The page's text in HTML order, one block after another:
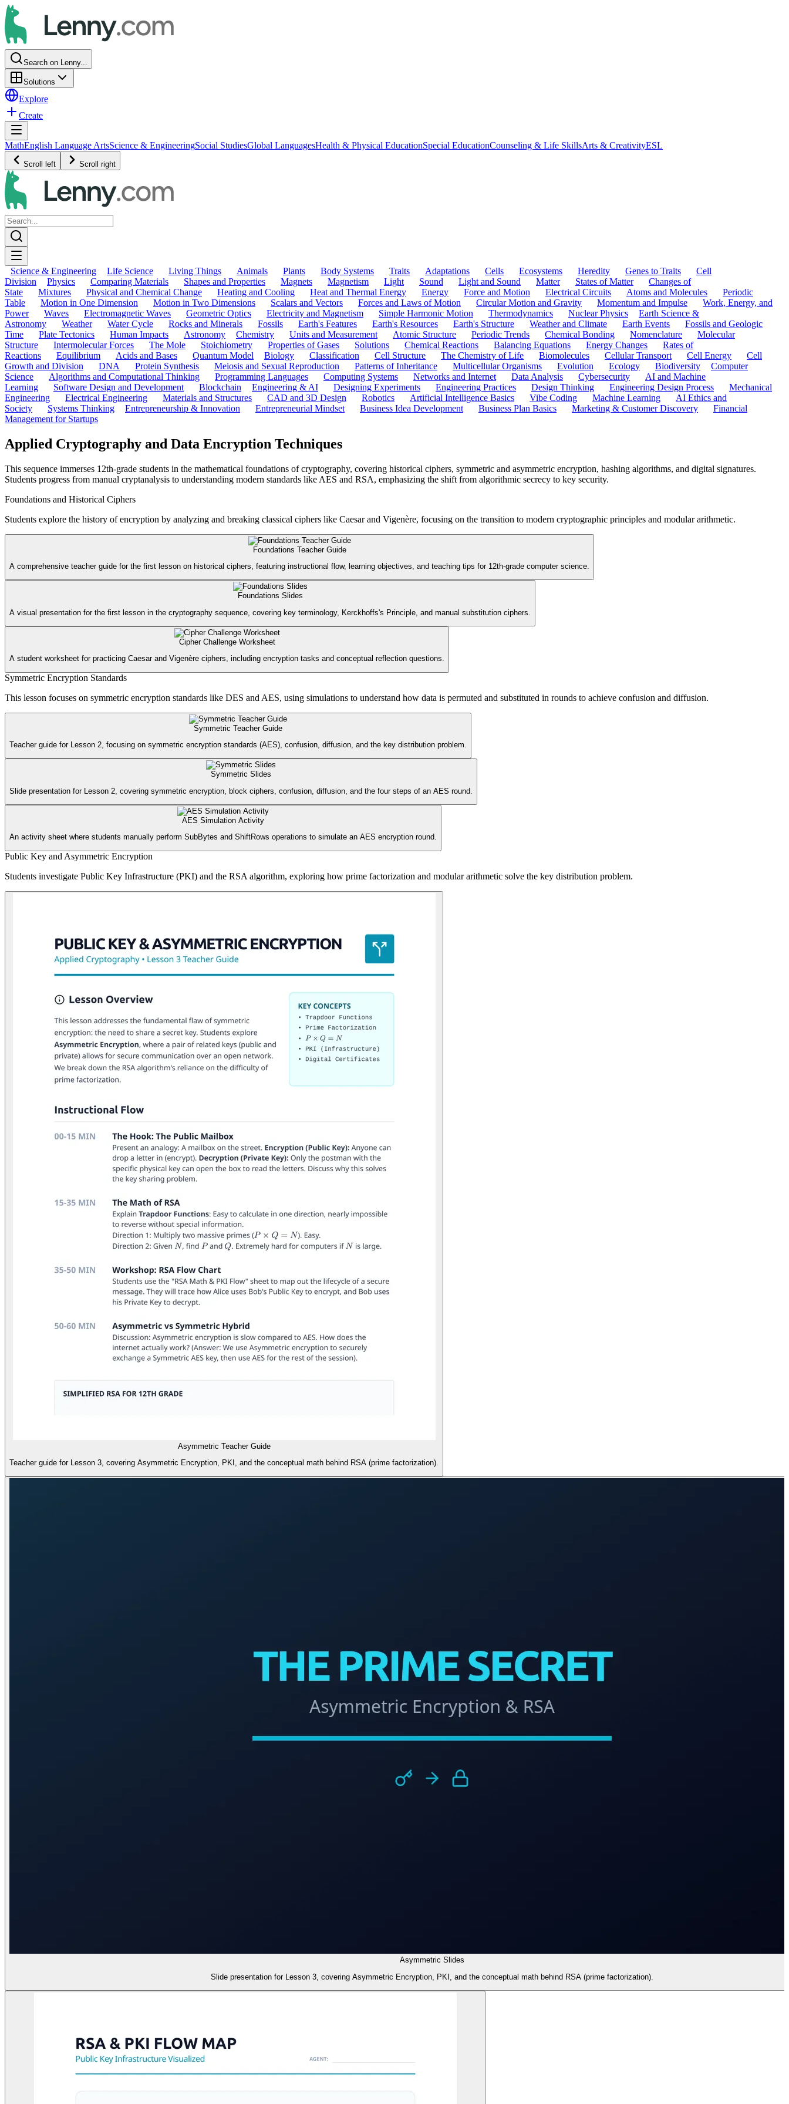
Search on Lenny...
Solutions
Explore
Create
MathEnglish Language ArtsScience & EngineeringSocial StudiesGlobal LanguagesHealth & Physical EducationSpecial EducationCounseling & Life SkillsArts & CreativityESL
Scroll left Scroll right
Science & Engineering Life Science Living Things Animals Plants Body Systems Traits Adaptations Cells Ecosystems Heredity Genes to Traits
Cell
Division
Physics Comparing Materials Shapes and Properties Magnets Magnetism Light Sound Light and Sound Matter States of Matter
Changes of
State
Mixtures Physical and Chemical Change Heating and Cooling Heat and Thermal Energy Energy Force and Motion Electrical Circuits Atoms and Molecules
Periodic
Table
Motion in One Dimension Motion in Two Dimensions Scalars and Vectors Forces and Laws of Motion Circular Motion and Gravity Momentum and Impulse
Work, Energy, and
Power
Waves Electromagnetic Waves Geometric Optics Electricity and Magnetism Simple Harmonic Motion Thermodynamics Nuclear Physics
Earth Science &
Astronomy
Weather Water Cycle Rocks and Minerals Fossils Earth's Features Earth's Resources Earth's Structure Weather and Climate Earth Events
Fossils and Geologic
Time
Plate Tectonics Human Impacts Astronomy Chemistry Units and Measurement Atomic Structure Periodic Trends Chemical Bonding Nomenclature
Molecular
Structure
Intermolecular Forces The Mole Stoichiometry Properties of Gases Solutions Chemical Reactions Balancing Equations Energy Changes
Rates of
Reactions
Equilibrium Acids and Bases Quantum Model Biology Classification Cell Structure The Chemistry of Life Biomolecules Cellular Transport Cell Energy
Cell
Growth and Division
DNA Protein Synthesis Meiosis and Sexual Reproduction Patterns of Inheritance Multicellular Organisms Evolution Ecology Biodiversity
Computer
Science
Algorithms and Computational Thinking Programming Languages Computing Systems Networks and Internet Data Analysis Cybersecurity
AI and Machine
Learning
Software Design and Development Blockchain Engineering & AI Designing Experiments Engineering Practices Design Thinking Engineering Design Process
Mechanical
Engineering
Electrical Engineering Materials and Structures CAD and 3D Design Robotics Artificial Intelligence Basics Vibe Coding Machine Learning
AI Ethics and
Society
Systems Thinking Entrepreneurship & Innovation Entrepreneurial Mindset Business Idea Development Business Plan Basics Marketing & Customer Discovery
Financial
Management for Startups
Applied Cryptography and Data Encryption Techniques
This sequence immerses 12th-grade students in the mathematical foundations of cryptography, covering historical ciphers, symmetric and asymmetric encryption, hashing algorithms, and digital signatures.
Students progress from manual cryptanalysis to understanding modern standards like AES and RSA, emphasizing the shift from algorithmic secrecy to key security.
Foundations and Historical Ciphers
Students explore the history of encryption by analyzing and breaking classical ciphers like Caesar and Vigenère, focusing on the transition to modern cryptographic principles and modular arithmetic.
Foundations Teacher Guide
A comprehensive teacher guide for the first lesson on historical ciphers, featuring instructional flow, learning objectives, and teaching tips for 12th-grade computer science.
Foundations Slides
A visual presentation for the first lesson in the cryptography sequence, covering key terminology, Kerckhoffs's Principle, and manual substitution ciphers.
Cipher Challenge Worksheet
A student worksheet for practicing Caesar and Vigenère ciphers, including encryption tasks and conceptual reflection questions.
Symmetric Encryption Standards
This lesson focuses on symmetric encryption standards like DES and AES, using simulations to understand how data is permuted and substituted in rounds to achieve confusion and diffusion.
Symmetric Teacher Guide
Teacher guide for Lesson 2, focusing on symmetric encryption standards (AES), confusion, diffusion, and the key distribution problem.
Symmetric Slides
Slide presentation for Lesson 2, covering symmetric encryption, block ciphers, confusion, diffusion, and the four steps of an AES round.
AES Simulation Activity
An activity sheet where students manually perform SubBytes and ShiftRows operations to simulate an AES encryption round.
Public Key and Asymmetric Encryption
Students investigate Public Key Infrastructure (PKI) and the RSA algorithm, exploring how prime factorization and modular arithmetic solve the key distribution problem.
Asymmetric Teacher Guide
Teacher guide for Lesson 3, covering Asymmetric Encryption, PKI, and the conceptual math behind RSA (prime factorization).
Asymmetric Slides
Slide presentation for Lesson 3, covering Asymmetric Encryption, PKI, and the conceptual math behind RSA (prime factorization).